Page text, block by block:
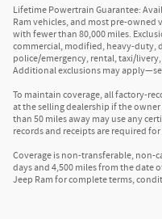
Lifetime Powertrain Guarantee:
Ram vehicles, and most pre-owned
with fewer than 80,000 miles.
commercial, modified, heavy-duty,
police/emergency, rental, taxi/
Additional exclusions may
To maintain coverage, all factory-
at the selling dealership if the
than 50 miles away may use any
records and receipts are required
Coverage is non-transferable, non-
days and 4,500 miles from the date
Jeep Ram for complete terms,